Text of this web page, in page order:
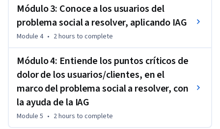
Módulo 3: Conoce a los usuarios del
problema social a resolver, aplicando IAG
Module 4 • 2 hours to complete
Módulo 4: Entiende los puntos críticos de
dolor de los usuarios/clientes, en el
marco del problema social a resolver, con
la ayuda de la IAG
Module 5 • 2 hours to complete